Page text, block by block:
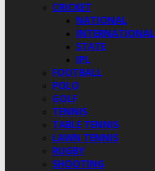
CRICKET
NATIONAL
INTERNATIONAL
STATE
IPL
FOOTBALL
POLO
GOLF
TENNIS
TABLE TENNIS
LAWN TENNIS
RUGBY
SHOOTING